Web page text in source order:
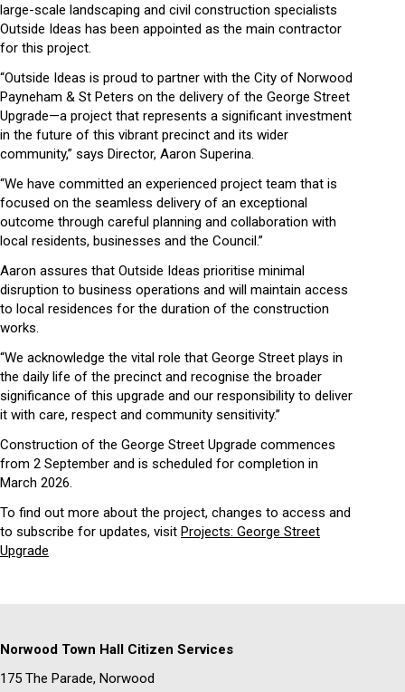
large-scale landscaping and civil construction specialists
Outside Ideas has been appointed as the main contractor
for this project.
“Outside Ideas is proud to partner with the City of Norwood
Payneham & St Peters on the delivery of the George Street
Upgrade—a project that represents a significant investment
in the future of this vibrant precinct and its wider
community,” says Director, Aaron Superina.
“We have committed an experienced project team that is
focused on the seamless delivery of an exceptional
outcome through careful planning and collaboration with
local residents, businesses and the Council.”
Aaron assures that Outside Ideas prioritise minimal
disruption to business operations and will maintain access
to local residences for the duration of the construction
works.
“We acknowledge the vital role that George Street plays in
the daily life of the precinct and recognise the broader
significance of this upgrade and our responsibility to deliver
it with care, respect and community sensitivity.”
Construction of the George Street Upgrade commences
from 2 September and is scheduled for completion in
March 2026.
To find out more about the project, changes to access and
to subscribe for updates, visit Projects: George Street
Upgrade
Norwood Town Hall Citizen Services
175 The Parade, Norwood